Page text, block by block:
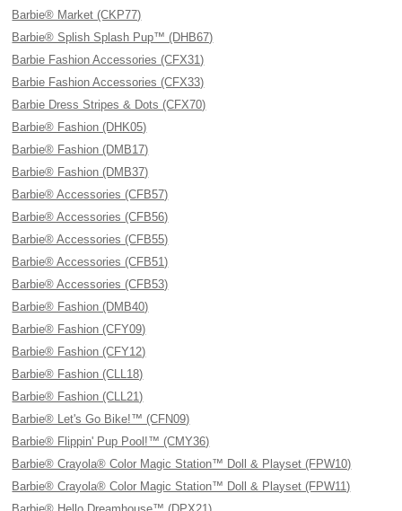
Barbie® Market (CKP77)
Barbie® Splish Splash Pup™ (DHB67)
Barbie Fashion Accessories (CFX31)
Barbie Fashion Accessories (CFX33)
Barbie Dress Stripes & Dots (CFX70)
Barbie® Fashion (DHK05)
Barbie® Fashion (DMB17)
Barbie® Fashion (DMB37)
Barbie® Accessories (CFB57)
Barbie® Accessories (CFB56)
Barbie® Accessories (CFB55)
Barbie® Accessories (CFB51)
Barbie® Accessories (CFB53)
Barbie® Fashion (DMB40)
Barbie® Fashion (CFY09)
Barbie® Fashion (CFY12)
Barbie® Fashion (CLL18)
Barbie® Fashion (CLL21)
Barbie® Let's Go Bike!™ (CFN09)
Barbie® Flippin' Pup Pool!™ (CMY36)
Barbie® Crayola® Color Magic Station™ Doll & Playset (FPW10)
Barbie® Crayola® Color Magic Station™ Doll & Playset (FPW11)